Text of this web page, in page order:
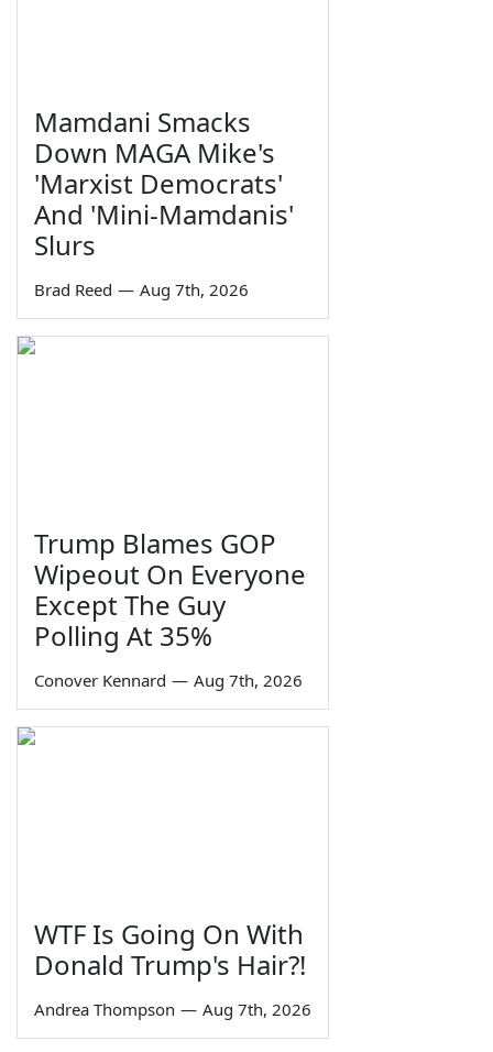
Mamdani Smacks
Down MAGA Mike's
'Marxist Democrats'
And 'Mini-Mamdanis'
Slurs
Brad Reed — Aug 7th, 2026
Trump Blames GOP
Wipeout On Everyone
Except The Guy
Polling At 35%
Conover Kennard — Aug 7th, 2026
WTF Is Going On With
Donald Trump's Hair?!
Andrea Thompson — Aug 7th, 2026